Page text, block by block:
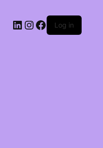
Log in